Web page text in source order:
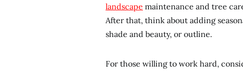
landscape maintenance and tree
After that, think about adding
shade and beauty, or outline.
For those willing to work hard,